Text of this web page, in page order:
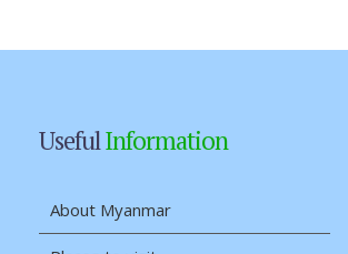
UsefulInformation
About Myanmar